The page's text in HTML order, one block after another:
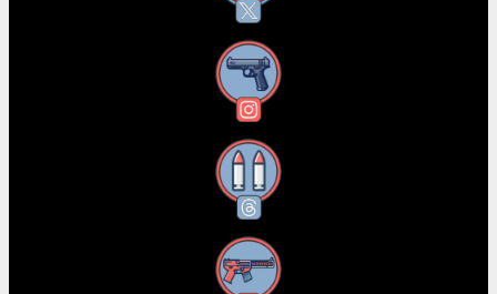
Instagram
Threads
RSS Feed